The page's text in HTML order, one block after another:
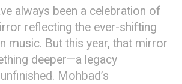
always been a celebration of
reflecting the ever-shifting
music. But this year, that mirror
deeper—a legacy
Mohbad’s